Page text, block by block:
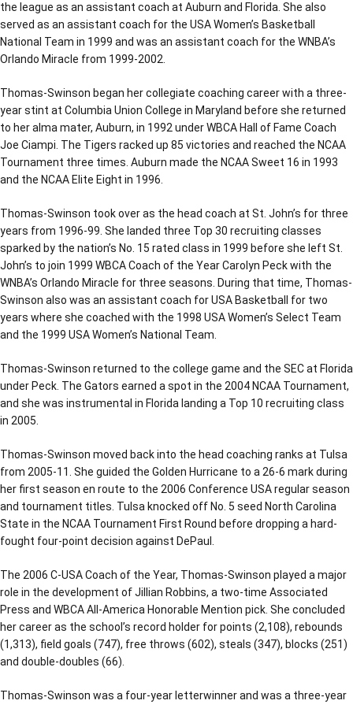
the league as an assistant coach at Auburn and Florida. She also
served as an assistant coach for the USA Women’s Basketball
National Team in 1999 and was an assistant coach for the WNBA’s
Orlando Miracle from 1999-2002.
Thomas-Swinson began her collegiate coaching career with a three-
year stint at Columbia Union College in Maryland before she returned
to her alma mater, Auburn, in 1992 under WBCA Hall of Fame Coach
Joe Ciampi. The Tigers racked up 85 victories and reached the NCAA
Tournament three times. Auburn made the NCAA Sweet 16 in 1993
and the NCAA Elite Eight in 1996.
Thomas-Swinson took over as the head coach at St. John’s for three
years from 1996-99. She landed three Top 30 recruiting classes
sparked by the nation’s No. 15 rated class in 1999 before she left St.
John’s to join 1999 WBCA Coach of the Year Carolyn Peck with the
WNBA’s Orlando Miracle for three seasons. During that time, Thomas-
Swinson also was an assistant coach for USA Basketball for two
years where she coached with the 1998 USA Women’s Select Team
and the 1999 USA Women’s National Team.
Thomas-Swinson returned to the college game and the SEC at Florida
under Peck. The Gators earned a spot in the 2004 NCAA Tournament,
and she was instrumental in Florida landing a Top 10 recruiting class
in 2005.
Thomas-Swinson moved back into the head coaching ranks at Tulsa
from 2005-11. She guided the Golden Hurricane to a 26-6 mark during
her first season en route to the 2006 Conference USA regular season
and tournament titles. Tulsa knocked off No. 5 seed North Carolina
State in the NCAA Tournament First Round before dropping a hard-
fought four-point decision against DePaul.
The 2006 C-USA Coach of the Year, Thomas-Swinson played a major
role in the development of Jillian Robbins, a two-time Associated
Press and WBCA All-America Honorable Mention pick. She concluded
her career as the school’s record holder for points (2,108), rebounds
(1,313), field goals (747), free throws (602), steals (347), blocks (251)
and double-doubles (66).
Thomas-Swinson was a four-year letterwinner and was a three-year